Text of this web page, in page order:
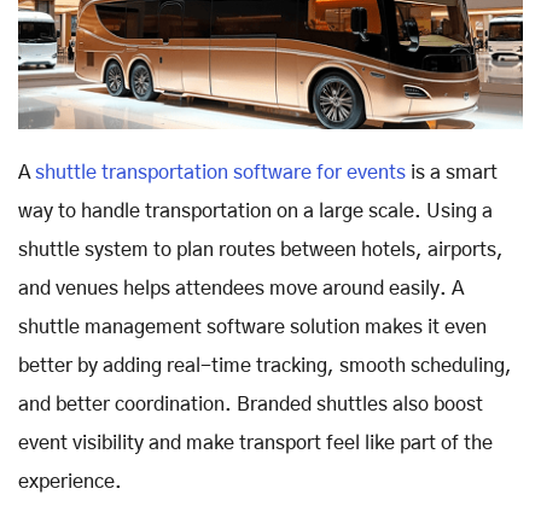
Ashuttle transportation software for events is a smart
way to handle transportation on a large scale. Using a
shuttle system to plan routes between hotels, airports,
and venues helps attendees move around easily. A
shuttle management software solution makes it even
better by adding real-time tracking, smooth scheduling,
and better coordination. Branded shuttles also boost
event visibility and make transport feel like part of the
experience.